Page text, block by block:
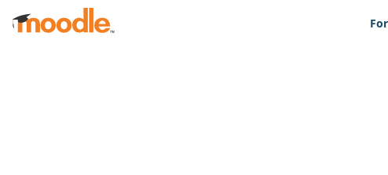
Skip to main content